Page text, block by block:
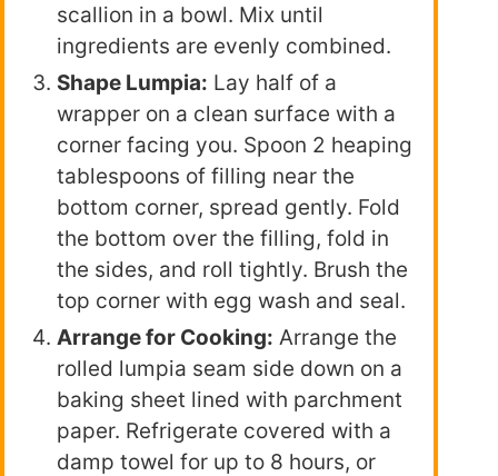
scallion in a bowl. Mix until
ingredients are evenly combined.
Shape Lumpia: Lay half of a
wrapper on a clean surface with a
corner facing you. Spoon 2 heaping
tablespoons of filling near the
bottom corner, spread gently. Fold
the bottom over the filling, fold in
the sides, and roll tightly. Brush the
top corner with egg wash and seal.
Arrange for Cooking: Arrange the
rolled lumpia seam side down on a
baking sheet lined with parchment
paper. Refrigerate covered with a
damp towel for up to 8 hours, or